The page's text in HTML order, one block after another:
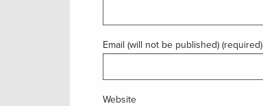
Email (will not be published) (required)
Website